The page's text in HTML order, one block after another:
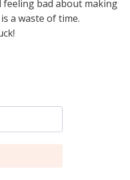
bad about making
a waste of time.